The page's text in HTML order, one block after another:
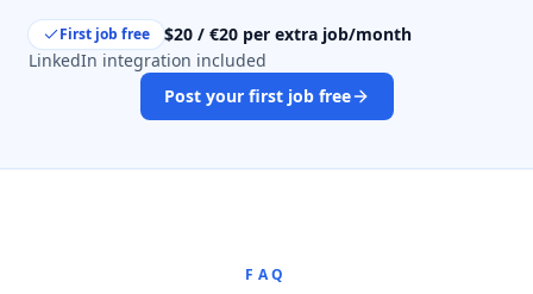
First job free
$20 / €20 per extra job/month
LinkedIn integration included
Post your first job free
FAQ